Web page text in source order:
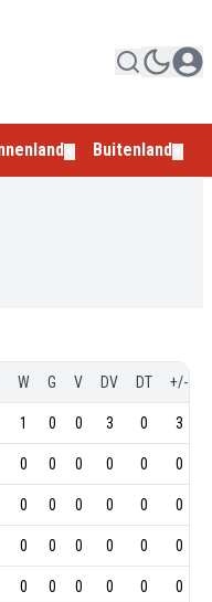
Buitenland
W G V DV DT +/-
1 0 0 3 0 3
0 0 0 0 0 0
0 0 0 0 0 0
0 0 0 0 0 0
0 0 0 0 0 0